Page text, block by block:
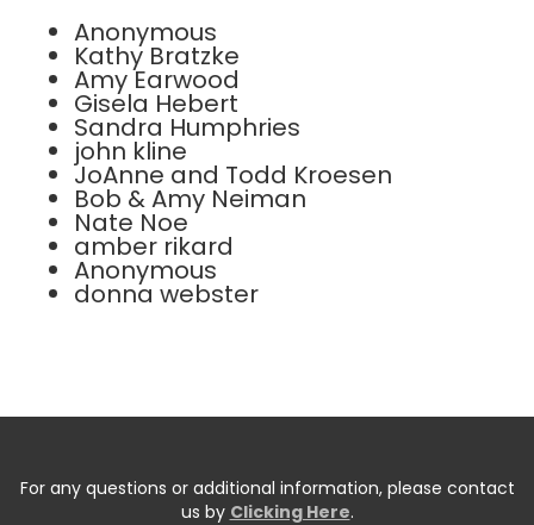
Anonymous
Kathy Bratzke
Amy Earwood
Gisela Hebert
Sandra Humphries
john kline
JoAnne and Todd Kroesen
Bob & Amy Neiman
Nate Noe
amber rikard
Anonymous
donna webster
For any questions or additional information, please contact
us by Clicking Here.